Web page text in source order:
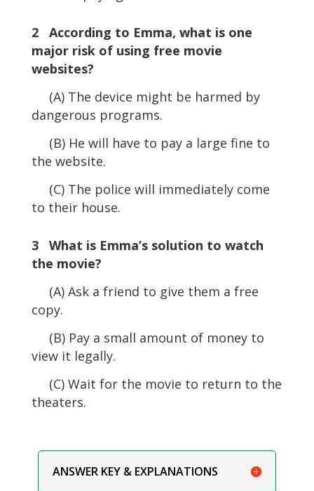
2 According to Emma, what is one
major risk of using free movie
websites?
(A) The device might be harmed by
dangerous programs.
(B) He will have to pay a large fine to
the website.
(C) The police will immediately come
to their house.
3 What is Emma’s solution to watch
the movie?
(A) Ask a friend to give them a free
copy.
(B) Pay a small amount of money to
view it legally.
(C) Wait for the movie to return to the
theaters.
ANSWER KEY & EXPLANATIONS